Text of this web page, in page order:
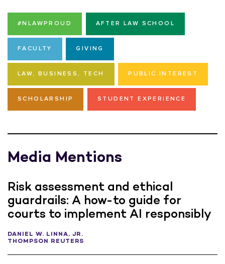
#NLAWPROUD AFTER LAW SCHOOL
FACULTY GIVING
LAW, BUSINESS, TECH PUBLIC INTEREST
SCHOLARSHIP STUDENT EXPERIENCE
Media Mentions
Risk assessment and ethical
guardrails: A how-to guide for
courts to implement AI responsibly
DANIEL W. LINNA, JR.
THOMPSON REUTERS